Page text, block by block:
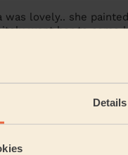
Details
was lovely.. she
want her to come